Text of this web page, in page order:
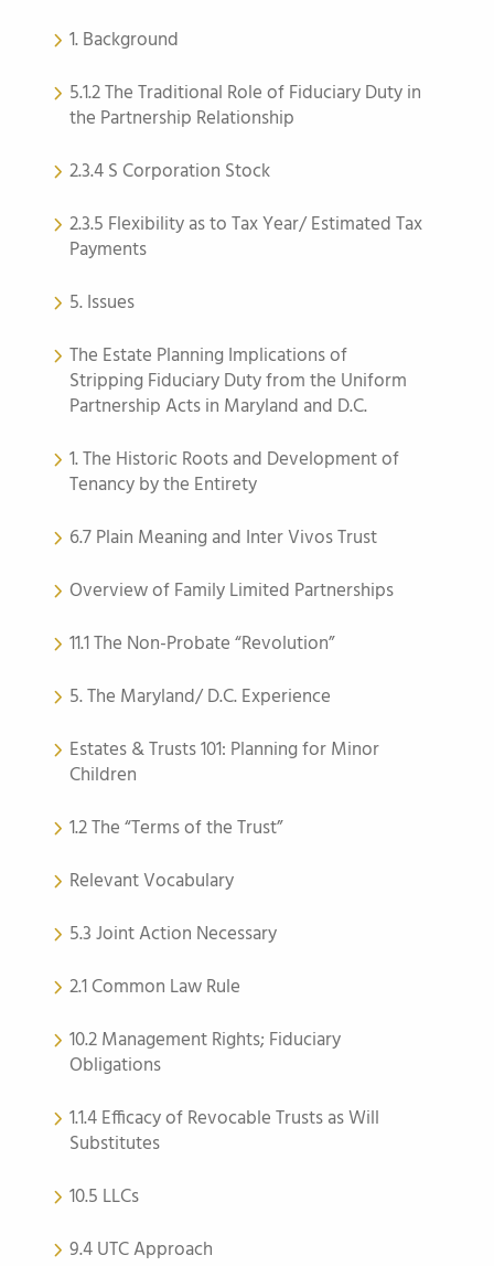
1. Background
5.1.2 The Traditional Role of Fiduciary Duty in
the Partnership Relationship
2.3.4 S Corporation Stock
2.3.5 Flexibility as to Tax Year/ Estimated Tax
Payments
5. Issues
The Estate Planning Implications of
Stripping Fiduciary Duty from the Uniform
Partnership Acts in Maryland and D.C.
1. The Historic Roots and Development of
Tenancy by the Entirety
6.7 Plain Meaning and Inter Vivos Trust
Overview of Family Limited Partnerships
11.1 The Non-Probate “Revolution”
5. The Maryland/ D.C. Experience
Estates & Trusts 101: Planning for Minor
Children
1.2 The “Terms of the Trust”
Relevant Vocabulary
5.3 Joint Action Necessary
2.1 Common Law Rule
10.2 Management Rights; Fiduciary
Obligations
1.1.4 Efficacy of Revocable Trusts as Will
Substitutes
10.5 LLCs
9.4 UTC Approach